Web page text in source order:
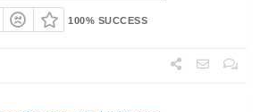
100% SUCCESS